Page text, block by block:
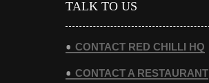
TALK TO US
CONTACT RED CHILLI HQ
CONTACT A RESTAURANT